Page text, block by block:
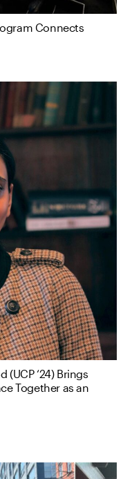
Connects
‘24) Brings
Together as an